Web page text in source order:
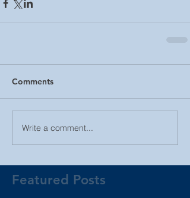
Comments
Write a comment...
Featured Posts